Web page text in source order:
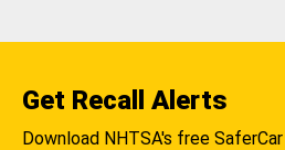
Get Recall Alerts
Download NHTSA's free SaferCar